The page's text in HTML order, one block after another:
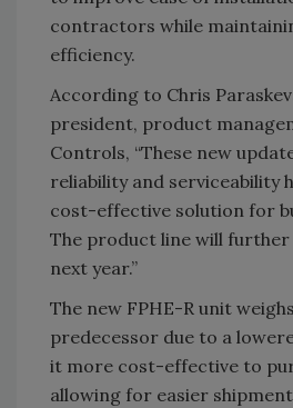
contractors while
efficiency.
According to Chris
president, product
Controls, “These new
reliability and serviceability
cost-effective solution for
The product line will further
next year.”
The new FPHE-R unit
predecessor due to a
it more cost-effective to
allowing for easier